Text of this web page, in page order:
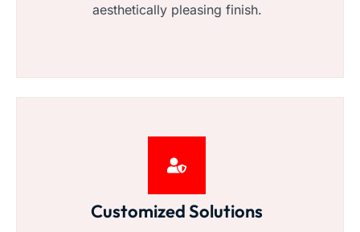
aesthetically pleasing finish.
Customized Solutions